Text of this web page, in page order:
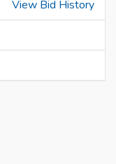
View Bid History